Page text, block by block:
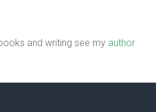
and writing see my author